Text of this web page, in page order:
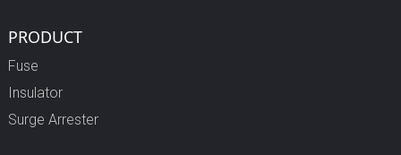
PRODUCT
Fuse
Insulator
Surge Arrester